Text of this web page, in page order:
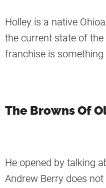
Holley is a native
the current state of the
franchise is something
The Browns Of
He opened by talking
Andrew Berry does